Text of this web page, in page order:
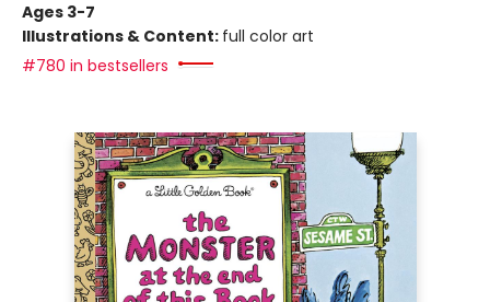
Ages 3-7
Illustrations & Content: full color art
#780 in bestsellers